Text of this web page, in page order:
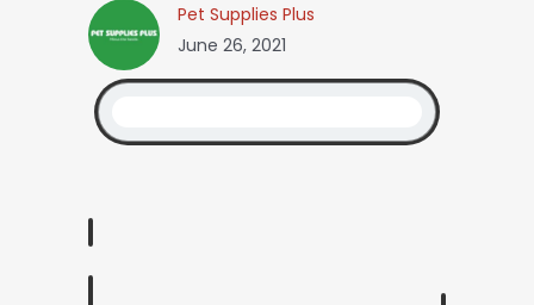
Pet Supplies Plus
June 26, 2021